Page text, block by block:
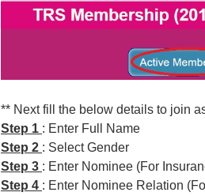
** Next fill the below details to join
Step 1 : Enter Full Name
Step 2 : Select Gender
Step 3 : Enter Nominee (For
Step 4 : Enter Nominee Relation